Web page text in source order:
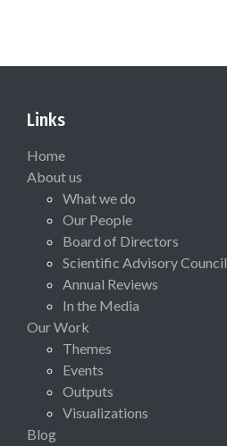
Links
Home
About us
What we do
Our People
Board of Directors
Scientific Advisory Council
Annual Reviews
In the Media
Our Work
Themes
Events
Outputs
Visualizations
Blog